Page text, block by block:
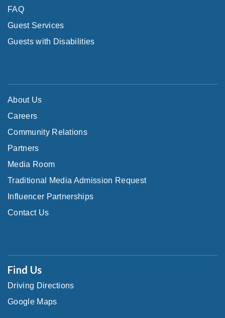
FAQ
Guest Services
Guests with Disabilities
About Us
Careers
Community Relations
Partners
Media Room
Traditional Media Admission Request
Influencer Partnerships
Contact Us
Find Us
Driving Directions
Google Maps